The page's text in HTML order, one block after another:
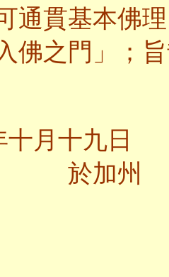
通貫基本佛
佛之門」；
月十九日
於加州